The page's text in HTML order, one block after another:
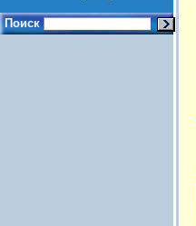
Поиск